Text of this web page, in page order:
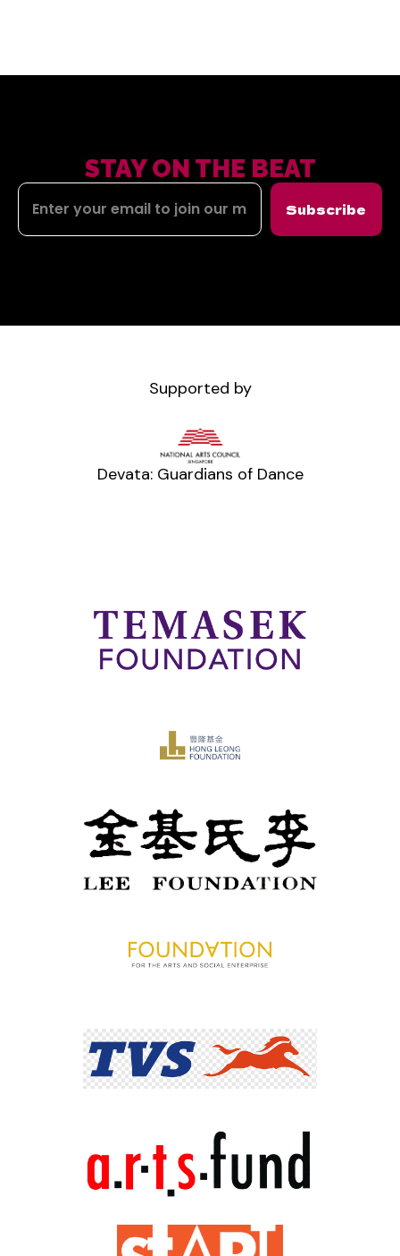
STAY ON THE BEAT
Subscribe
Supported by
Devata: Guardians of Dance